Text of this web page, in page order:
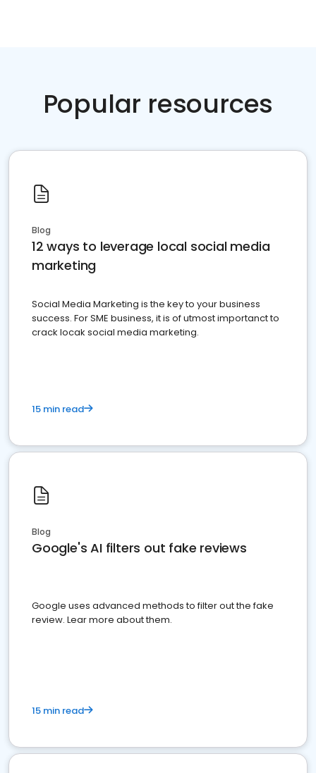
Popular resources
Blog
12 ways to leverage local social media
marketing
Social Media Marketing is the key to your business
success. For SME business, it is of utmost importanct to
crack locak social media marketing.
15 min read
Blog
Google's AI filters out fake reviews
Google uses advanced methods to filter out the fake
review. Lear more about them.
15 min read